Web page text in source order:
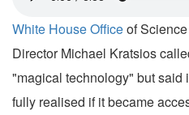
White House Officeof
Director Michael Kratsios
"magical technology" but said
fully realised if it became